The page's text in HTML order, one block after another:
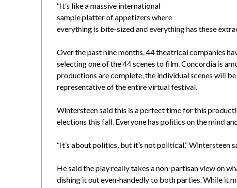
“It’s like a massive international
sample platter of appetizers where
everything is bite-sized and everything has these
Over the past nine months, 44 theatrical companies
selecting one of the 44 scenes to film. Concordia is
productions are complete, the individual scenes will
representative of the entire virtual festival.
Wintersteen said this is a perfect time for this
elections this fall. Everyone has politics on the mind
“It’s about politics, but it’s not political,” Wintersteen
He said the play really takes a non-partisan view on
dishing it out even-handedly to both parties. While it